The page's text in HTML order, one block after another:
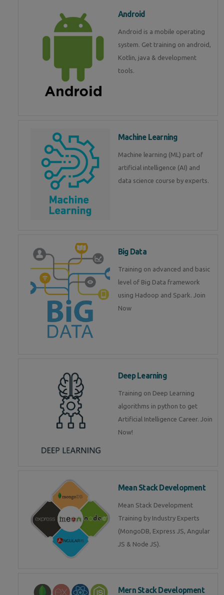
Android
Android is a mobile operating
system. Get training on android,
Kotlin, java & development
tools.
Machine Learning
Machine learning (ML) part of
artificial intelligence (AI) and
data science course by experts.
Big Data
Training on advanced and basic
level of Big Data framework
using Hadoop and Spark. Join
Now
Deep Learning
Training on Deep Learning
algorithms in python to get
Artificial Intelligence Career. Join
Now!
Mean Stack Development
Mean Stack Development
Training by Industry Experts
(MongoDB, Express JS, Angular
JS & Node JS).
Mern Stack Development